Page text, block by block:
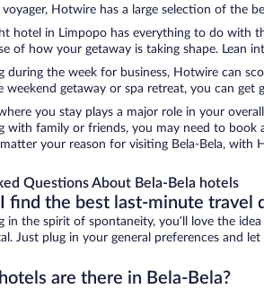
Hotwire has a large selection of the
hotel in Limpopo has everything to do with
of how your getaway is taking shape. Lean
during the week for business, Hotwire can
weekend getaway or spa retreat, you can get
you stay plays a major role in your
with family or friends, you may need to
your reason for visiting Bela-Bela, with
Questions About Bela-Bela hotels
find the best last-minute travel
in the spirit of spontaneity, you’ll love the
Just plug in your general preferences and
are there in Bela-Bela?